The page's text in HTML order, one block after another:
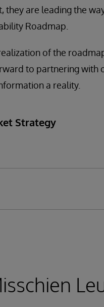
they are leading the
Roadmap.
of the
to partnering with
a reality.
Strategy